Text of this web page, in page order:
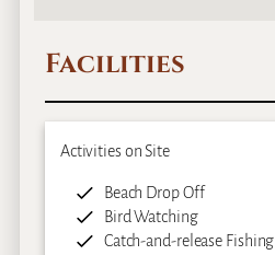
Facilities
Activities on Site
Beach Drop Off
Bird Watching
Catch-and-release Fishing